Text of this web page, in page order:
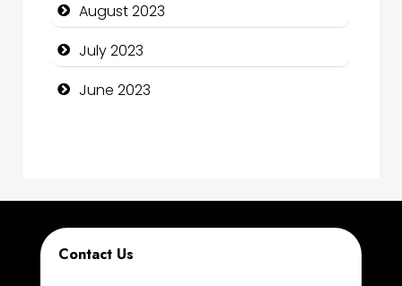
Construction and Remodeling
Consultant
Cremation Service
Custom Window Covering
August 2023
July 2023
June 2023
Contact Us